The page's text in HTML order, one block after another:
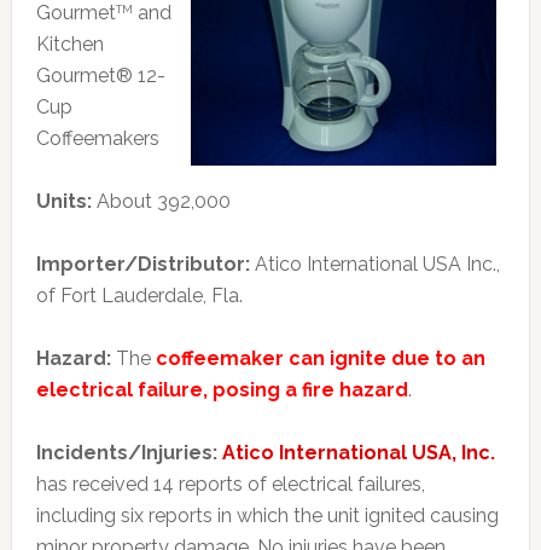
GourmetTM and
Kitchen
Gourmet® 12-
Cup
Coffeemakers
Units: About 392,000
Importer/Distributor: Atico International USA Inc.,
of Fort Lauderdale, Fla.
Hazard: The coffeemaker can ignite due to an
electrical failure, posing a fire hazard.
Incidents/Injuries: Atico International USA, Inc.
has received 14 reports of electrical failures,
including six reports in which the unit ignited causing